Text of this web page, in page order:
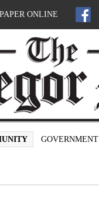
ONLINE
GOVERNMENT